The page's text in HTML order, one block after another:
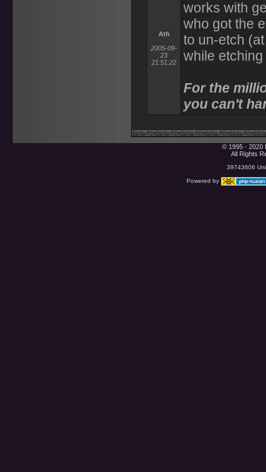
Ath
2005-09-
23
21:51:22
works with
who got the
to un-etch
while
For the
you can't
© 1995 - 2020
All Rights
39743606
Powered by